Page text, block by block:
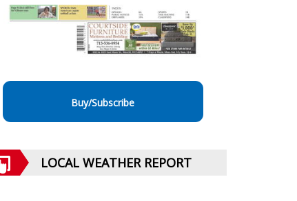
Buy/Subscribe
LOCAL WEATHER REPORT